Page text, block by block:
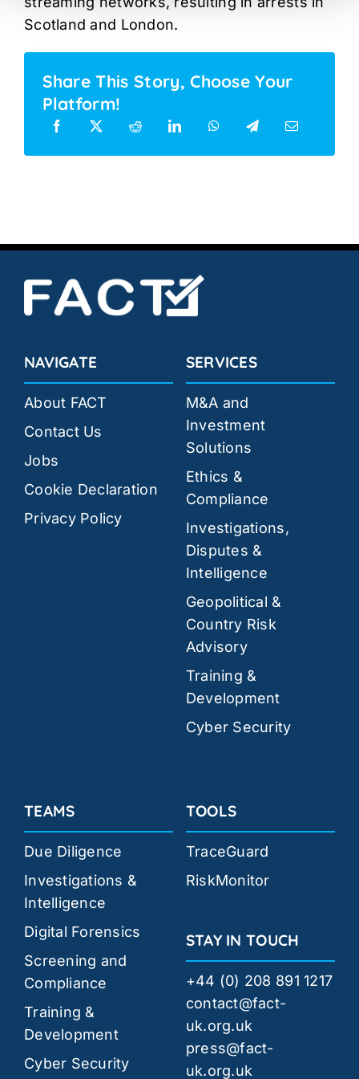
Scotland and London.
Share This Story, Choose Your
Platform!
NAVIGATE
About FACT
Contact Us
Jobs
Cookie Declaration
Privacy Policy
SERVICES
M&A and
Investment
Solutions
Ethics &
Compliance
Investigations,
Disputes &
Intelligence
Geopolitical &
Country Risk
Advisory
Training &
Development
Cyber Security
TEAMS
Due Diligence
Investigations &
Intelligence
Digital Forensics
Screening and
Compliance
Training &
Development
Cyber Security
TOOLS
TraceGuard
RiskMonitor
STAY IN TOUCH
+44 (0) 208 891 1217
contact@fact-
uk.org.uk
press@fact-
uk.org.uk